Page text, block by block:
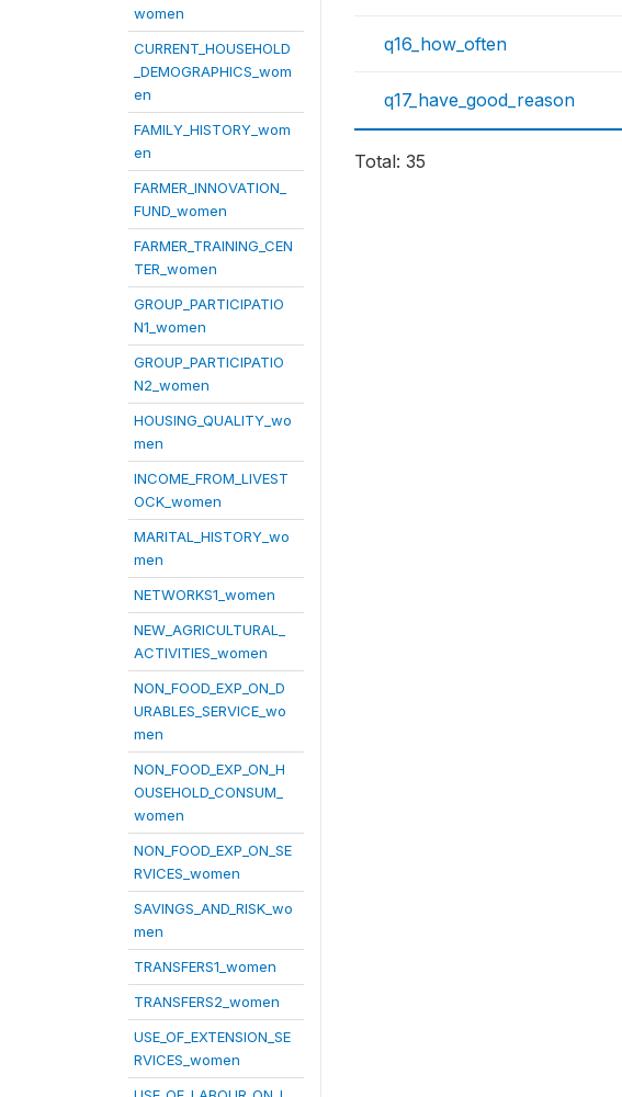
women
CURRENT_HOUSEHOLD
_DEMOGRAPHICS_wom
en
FAMILY_HISTORY_wom
en
FARMER_INNOVATION_
FUND_women
FARMER_TRAINING_CEN
TER_women
GROUP_PARTICIPATIO
N1_women
GROUP_PARTICIPATIO
N2_women
HOUSING_QUALITY_wo
men
INCOME_FROM_LIVEST
OCK_women
MARITAL_HISTORY_wo
men
NETWORKS1_women
NEW_AGRICULTURAL_
ACTIVITIES_women
NON_FOOD_EXP_ON_D
URABLES_SERVICE_wo
men
NON_FOOD_EXP_ON_H
OUSEHOLD_CONSUM_
women
NON_FOOD_EXP_ON_SE
RVICES_women
SAVINGS_AND_RISK_wo
men
TRANSFERS1_women
TRANSFERS2_women
USE_OF_EXTENSION_SE
RVICES_women
q16_how_often
q17_have_good_reason
Total: 35